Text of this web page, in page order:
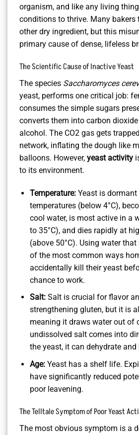
organism, and like any living
conditions to thrive. Many bakers
other dry ingredient, but this
primary cause of dense, lifeless
The Scientific Cause of Inactive Yeast
The species Saccharomyces
yeast, performs one critical job:
consumes the simple sugars
converts them into carbon
alcohol. The CO2 gas gets
network, inflating the dough like
balloons. However, yeast activity
to its environment.
Temperature:Yeast is dormant
temperatures (below 4°C),
cool water, is most active in a
to 35°C), and dies rapidly at
(above 50°C). Using water
of the most common ways
accidentally kill their yeast
chance to work.
Salt:Salt is crucial for flavor
strengthening gluten, but it is
meaning it draws water out of
undissolved salt comes into
the yeast, it can dehydrate and
Age:Yeast has a shelf life.
have significantly reduced
poor leavening.
The Telltale Symptom of Poor Yeast
The most obvious symptom is a